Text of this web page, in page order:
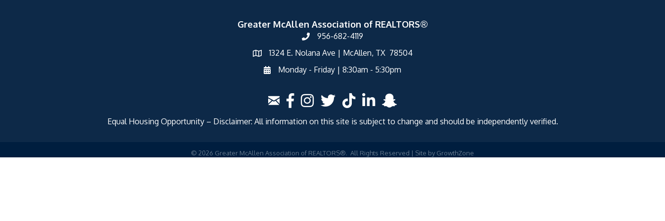
Greater McAllen Association of REALTORS®
956-682-4119
1324 E. Nolana Ave | McAllen, TX 78504
Monday - Friday | 8:30am - 5:30pm
Equal Housing Opportunity – Disclaimer: All information on this site is subject to change and should be independently verified.
© 2026 Greater McAllen Association of REALTORS®. All Rights Reserved | Site byGrowthZone